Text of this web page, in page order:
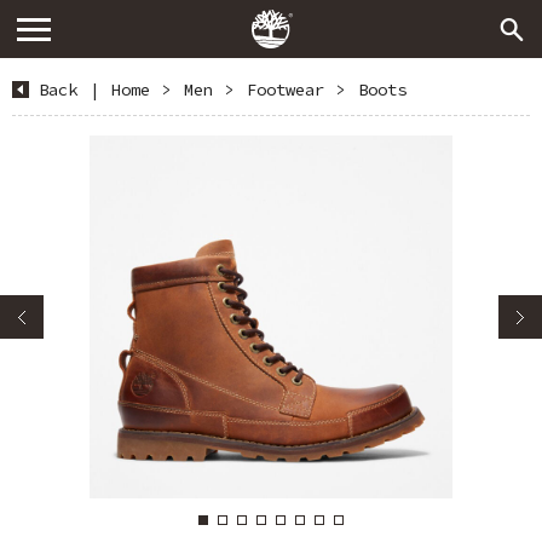
Back | Home > Men > Footwear > Boots